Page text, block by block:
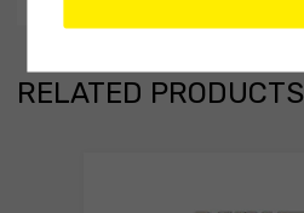
RELATED PRODUCTS